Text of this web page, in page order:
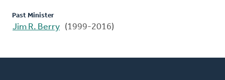
Past Minister
Jim R. Berry (1999-2016)